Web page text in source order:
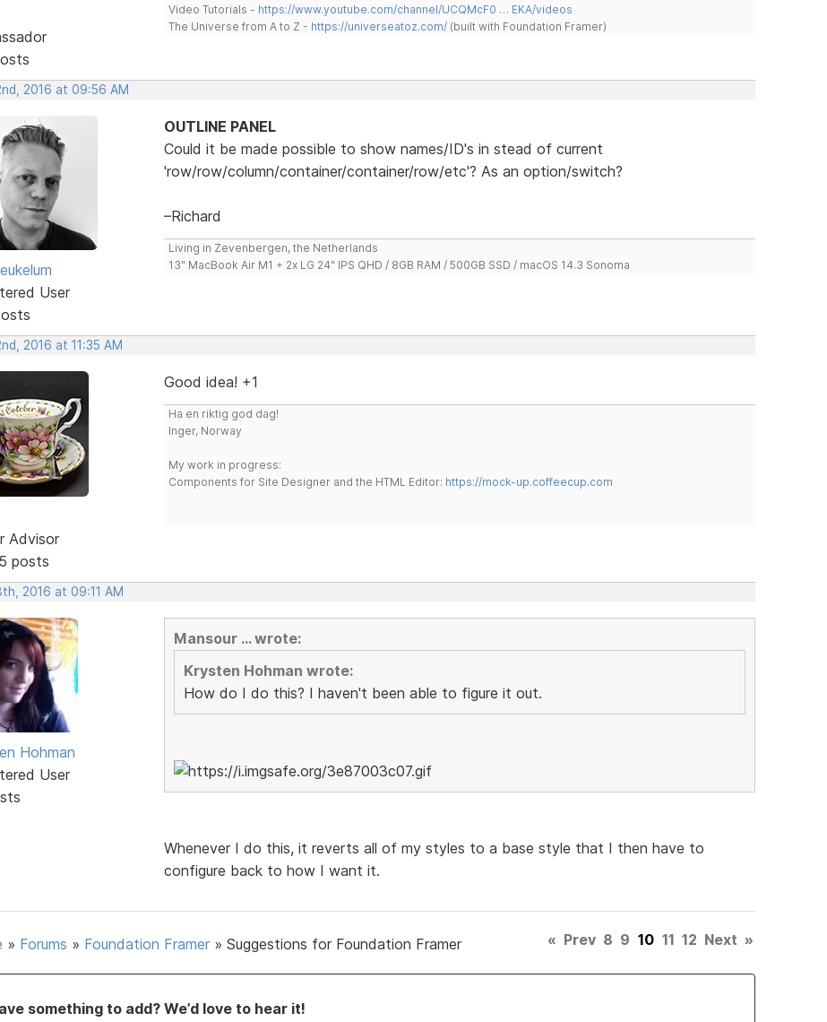
Video Tutorials - https://www.youtube.com/channel/UCQMcF0 … EKA/videos
The Universe from A to Z - https://universeatoz.com/(built with Foundation Framer)
2016 at 09:56 AM
User
OUTLINE PANEL
Could it be made possible to show names/ID's in stead of current
'row/row/column/container/container/row/etc'? As an option/switch?
–Richard
Living in Zevenbergen, the Netherlands
13" MacBook Air M1 + 2x LG 24" IPS QHD / 8GB RAM / 500GB SSD / macOS 14.3 Sonoma
2016 at 11:35 AM
Advisor
posts
Good idea! +1
Ha en riktig god dag!
Inger, Norway
My work in progress:
Components for Site Designer and the HTML Editor: https://mock-up.coffeecup.com
2016 at 09:11 AM
Hohman
User
Mansour ... wrote:
Krysten Hohman wrote:
How do I do this? I haven't been able to figure it out.
Whenever I do this, it reverts all of my styles to a base style that I then have to
configure back to how I want it.
» Forums » Foundation Framer » Suggestions for Foundation Framer « Prev 8 9 10 11 12 Next »
something to add? We’d love to hear it!